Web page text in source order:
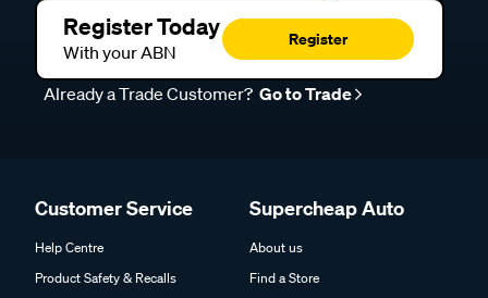
Register Today
With your ABN
Register
Already a Trade Customer? Go to Trade
Customer Service
Help Centre
Product Safety & Recalls
Supercheap Auto
About us
Find a Store